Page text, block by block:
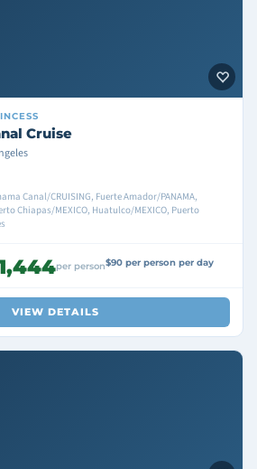
Cruise
Canal/CRUISING, Fuerte Amador/PANAMA,
Chiapas/MEXICO, Huatulco/MEXICO, Puerto
per person$90 per person per day
VIEW DETAILS